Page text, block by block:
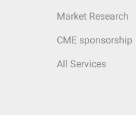
Market Research
CME sponsorship
All Services